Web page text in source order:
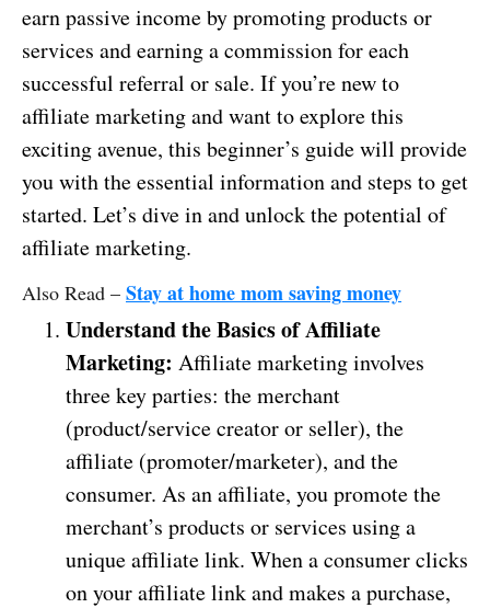
earn passive income by promoting products or
services and earning a commission for each
successful referral or sale. If you’re new to
affiliate marketing and want to explore this
exciting avenue, this beginner’s guide will provide
you with the essential information and steps to get
started. Let’s dive in and unlock the potential of
affiliate marketing.
Also Read – Stay at home mom saving money
Understand the Basics of Affiliate
Marketing: Affiliate marketing involves
three key parties: the merchant
(product/service creator or seller), the
affiliate (promoter/marketer), and the
consumer. As an affiliate, you promote the
merchant’s products or services using a
unique affiliate link. When a consumer clicks
on your affiliate link and makes a purchase,